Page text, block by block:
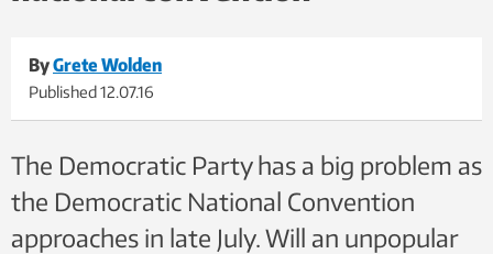
ByGrete Wolden
Published12.07.16
The Democratic Party has a big problem as
the Democratic National Convention
approaches in late July. Will an unpopular